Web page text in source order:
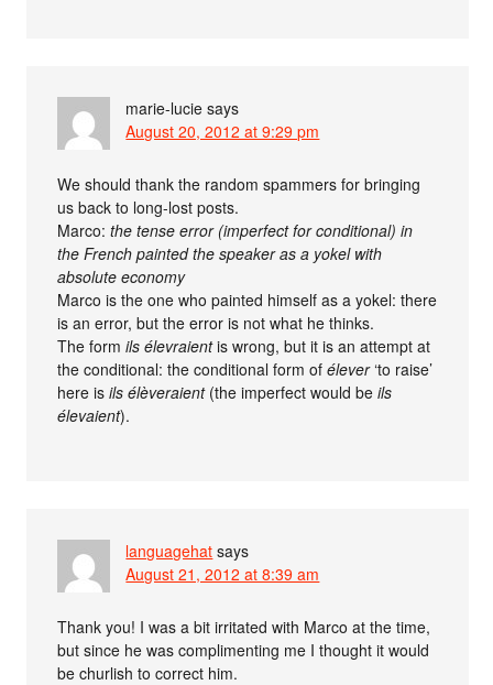
marie-lucie says
August 20, 2012 at 9:29 pm
We should thank the random spammers for bringing
us back to long-lost posts.
Marco:the tense error (imperfect for conditional) in
the French painted the speaker as a yokel with
absolute economy
Marco is the one who painted himself as a yokel: there
is an error, but the error is not what he thinks.
The formils élevraientis wrong, but it is an attempt at
the conditional: the conditional form ofélever‘to raise’
here isils élèveraient(the imperfect would beils
élevaient).
languagehat says
August 21, 2012 at 8:39 am
Thank you! I was a bit irritated with Marco at the time,
but since he was complimenting me I thought it would
be churlish to correct him.